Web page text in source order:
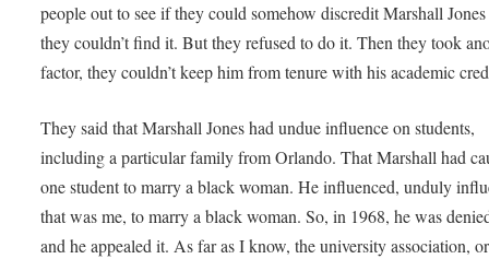
people out to see if they could somehow discredit Marshall
they couldn’t find it. But they refused to do it. Then they took
factor, they couldn’t keep him from tenure with his academic
They said that Marshall Jones had undue influence on students,
including a particular family from Orlando. That Marshall had
one student to marry a black woman. He influenced, unduly
that was me, to marry a black woman. So, in 1968, he was
and he appealed it. As far as I know, the university association,